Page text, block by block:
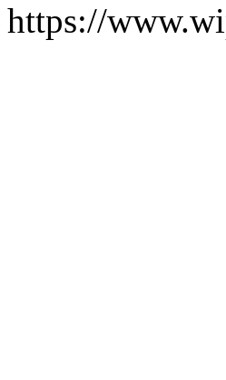
https://